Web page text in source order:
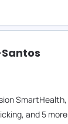
SmartHealth,
, and 5 more